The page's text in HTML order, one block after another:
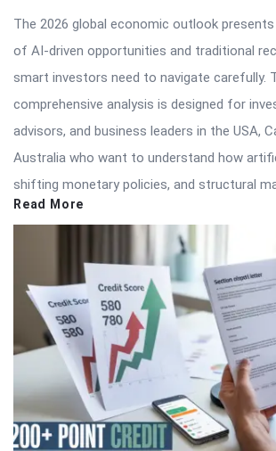
The 2026 global economic outlook
of AI-driven opportunities and traditional
smart investors need to navigate carefully.
comprehensive analysis is designed for
advisors, and business leaders in the USA,
Australia who want to understand how
shifting monetary policies, and structural
Read More